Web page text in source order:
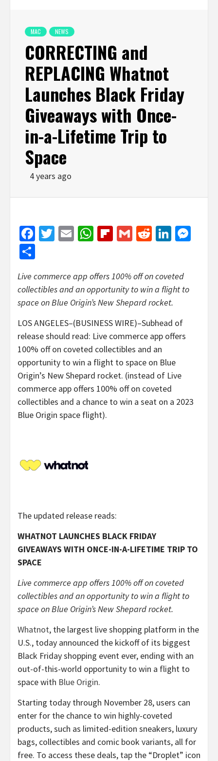
MAC NEWS
CORRECTING and
REPLACING Whatnot
Launches Black Friday
Giveaways with Once-
in-a-Lifetime Trip to
Space
4 years ago
Facebook
Twitter
EmailWhatsApp
Flipboard
GmailReddit
Live commerce app offers 100% off on coveted
collectibles and an opportunity to win a flight to
space on Blue Origin’s New Shepard rocket.
LOS ANGELES–(BUSINESS WIRE)–Subhead of
release should read: Live commerce app offers
100% off on coveted collectibles and an
opportunity to win a flight to space on Blue
Origin’s New Shepard rocket. (instead of Live
commerce app offers 100% off on coveted
collectibles and a chance to win a seat on a 2023
Blue Origin space flight).
The updated release reads:
WHATNOT LAUNCHES BLACK FRIDAY
GIVEAWAYS WITH ONCE-IN-A-LIFETIME TRIP TO
SPACE
Live commerce app offers 100% off on coveted
collectibles and an opportunity to win a flight to
space on Blue Origin’s New Shepard rocket.
Whatnot, the largest live shopping platform in the
U.S., today announced the kickoff of its biggest
Black Friday shopping event ever, ending with an
out-of-this-world opportunity to win a flight to
space with Blue Origin.
Starting today through November 28, users can
enter for the chance to win highly-coveted
products, such as limited-edition sneakers, luxury
bags, collectibles and comic book variants, all for
free. To access these deals, tap the “Droplet” icon